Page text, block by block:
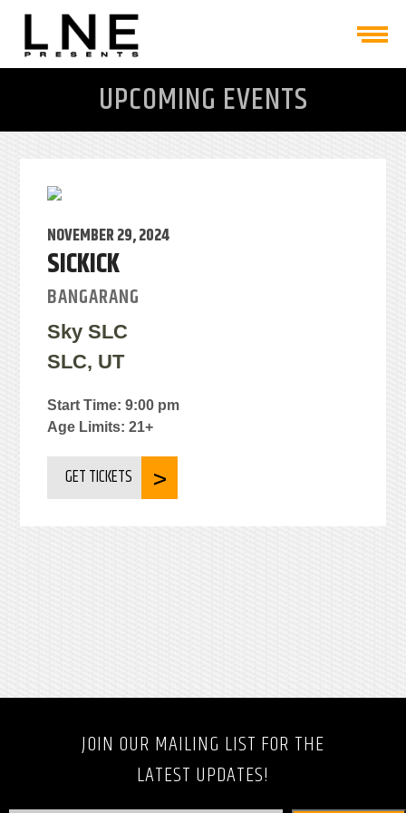
UPCOMING EVENTS
NOVEMBER 29, 2024
SICKICK
BANGARANG
Sky SLC
SLC, UT
Start Time: 9:00 pm
Age Limits: 21+
GET TICKETS
JOIN OUR MAILING LIST FOR THE
LATEST UPDATES!